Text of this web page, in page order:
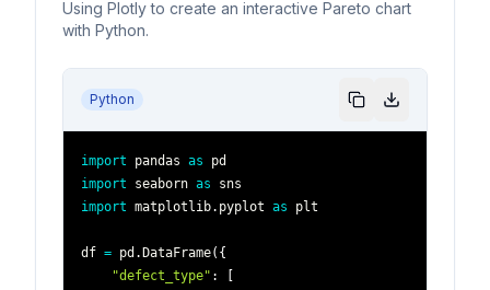
Using Plotly to create an interactive Pareto chart
with Python.
Python
import pandas as
import seaborn as
import matplotlib. pyplot as
df = pd . DataFrame( {
"defect_type" :